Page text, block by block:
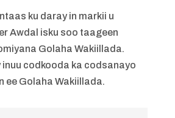
ku daray in markii u
Awdal isku soo taageen
Golaha Wakiillada.
inuu codkooda ka codsanayo
ee Golaha Wakiillada.